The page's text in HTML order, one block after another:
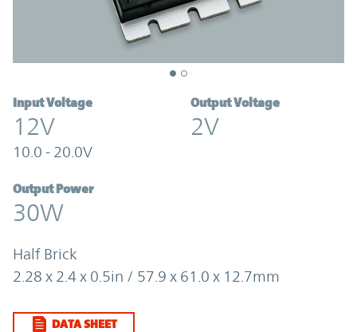
Input Voltage
12V
10.0 - 20.0V
Output Voltage
2V
Output Power
30W
Half Brick
2.28 x 2.4 x 0.5in / 57.9 x 61.0 x 12.7mm
DATA SHEET